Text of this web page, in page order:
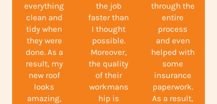
everything
clean and
tidy when
they were
done. As a
result, my
new roof
looks
amazing,
the job
faster than
I thought
possible.
Moreover,
the quality
of their
workmans
hip is
through the
entire
process
and even
helped with
some
insurance
paperwork.
As a result,